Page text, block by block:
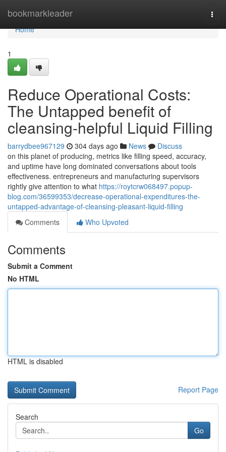
bookmarkleader
Home
Home
1
Reduce Operational Costs:
The Untapped benefit of
cleansing-helpful Liquid Filling
barrydbee967129 304 days ago News
Discuss
on this planet of producing, metrics like filling speed, accuracy,
and uptime have long dominated conversations about tools
effectiveness. entrepreneurs and manufacturing supervisors
rightly give attention to what https://roytcrw068497.popup-
blog.com/36599353/decrease-operational-expenditures-the-
untapped-advantage-of-cleansing-pleasant-liquid-filling
Comments
Who Upvoted
Comments
Submit a Comment
No HTML
HTML is disabled
Report Page
Search
Go